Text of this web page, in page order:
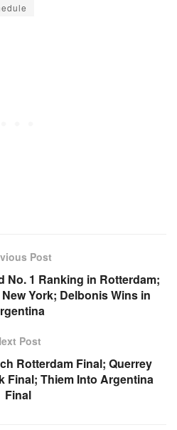
Post
No. 1 Ranking in Rotterdam;
York; Delbonis Wins in
Post
Rotterdam Final; Querrey
Final; Thiem Into Argentina
Final